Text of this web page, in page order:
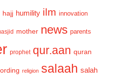
hajj humility ilm innovation
mother news parents
prophet qur.aan quran
religion salaah salah